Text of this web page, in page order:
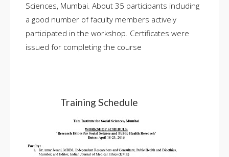
Sciences, Mumbai. About 35 participants including
a good number of faculty members actively
participated in the workshop. Certificates were
issued for completing the course
Training Schedule